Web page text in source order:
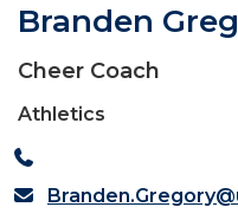
Branden
Cheer Coach
Athletics